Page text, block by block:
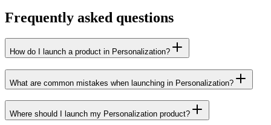
Frequently asked questions
How do I launch a product in Personalization?
What are common mistakes when launching in Personalization?
Where should I launch my Personalization product?